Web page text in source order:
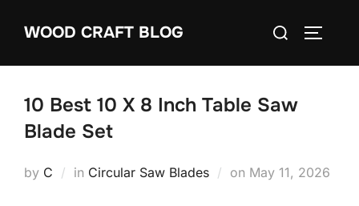
WOOD CRAFT BLOG
Search
10 Best 10 X 8 Inch Table Saw
Blade Set
by C in Circular Saw Blades on Posted
May 11, 2026